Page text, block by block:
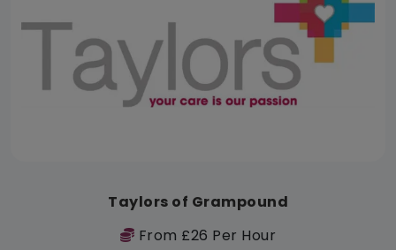
Taylors of Grampound
From £26 Per Hour